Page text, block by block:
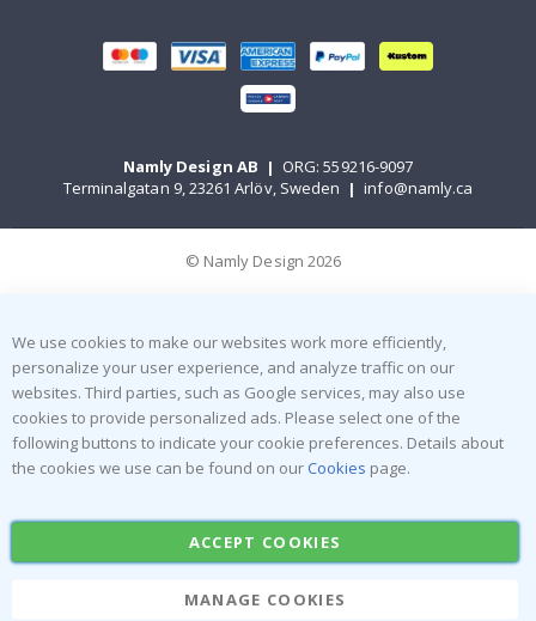
Namly Design AB | ORG: 559216-9097
Terminalgatan 9, 23261 Arlöv, Sweden | info@namly.ca
© Namly Design 2026
We use cookies to make our websites work more efficiently,
personalize your user experience, and analyze traffic on our
websites. Third parties, such as Google services, may also use
cookies to provide personalized ads. Please select one of the
following buttons to indicate your cookie preferences. Details about
the cookies we use can be found on our Cookies page.
ACCEPT COOKIES
MANAGE COOKIES